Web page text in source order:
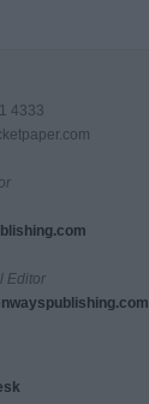
4333
Editor